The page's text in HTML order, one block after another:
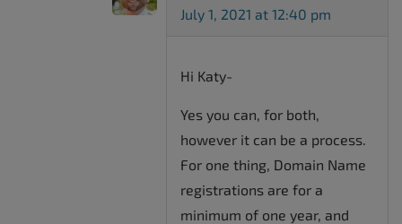
July 1, 2021 at 12:40 pm
Hi Katy-
Yes you can, for both,
however it can be a process.
For one thing, Domain Name
registrations are for a
minimum of one year, and